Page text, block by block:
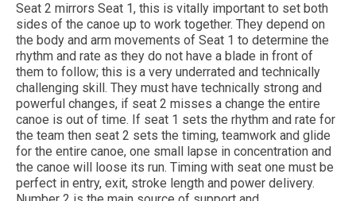
Seat 2 mirrors Seat 1, this is vitally important to set both
sides of the canoe up to work together. They depend on
the body and arm movements of Seat 1 to determine the
rhythm and rate as they do not have a blade in front of
them to follow; this is a very underrated and technically
challenging skill. They must have technically strong and
powerful changes, if seat 2 misses a change the entire
canoe is out of time. If seat 1 sets the rhythm and rate for
the team then seat 2 sets the timing, teamwork and glide
for the entire canoe, one small lapse in concentration and
the canoe will loose its run. Timing with seat one must be
perfect in entry, exit, stroke length and power delivery.